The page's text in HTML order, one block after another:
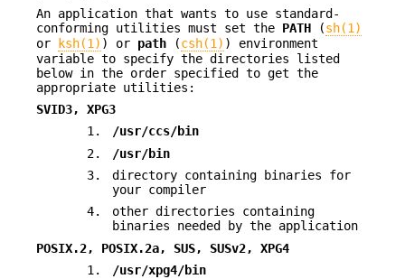
An application that wants to use standard-
conforming utilities must set the PATH (sh(1)
or ksh(1) ) or path (csh(1) ) environment
variable to specify the directories listed
below in the order specified to get the
appropriate utilities:
SVID3, XPG3
1.
/usr/ccs/bin
2.
/usr/bin
3.
directory containing binaries for
your compiler
4.
other directories containing
binaries needed by the application
POSIX.2, POSIX.2a, SUS, SUSv2, XPG4
1.
/usr/xpg4/bin